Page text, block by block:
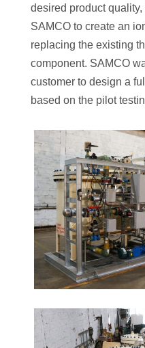
desired product
SAMCO to create an
replacing the existing
component. SAMCO
customer to design a
based on the pilot